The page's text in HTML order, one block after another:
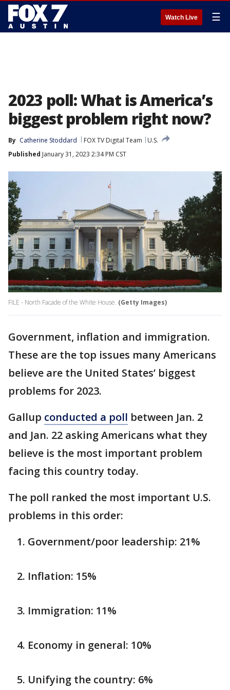
Watch Live ☰
2023 poll: What is America’s
biggest problem right now?
By Catherine Stoddard FOX TV Digital Team
U.S.
Published January 31, 2023 2:34 PM CST
FILE - North Facade of the White House. (Getty Images)
Government, inflation and immigration.
These are the top issues many Americans
believe are the United States’ biggest
problems for 2023.
Gallup conducted a poll between Jan. 2
and Jan. 22 asking Americans what they
believe is the most important problem
facing this country today.
The poll ranked the most important U.S.
problems in this order:
Government/poor leadership: 21%
Inflation: 15%
Immigration: 11%
Economy in general: 10%
Unifying the country: 6%